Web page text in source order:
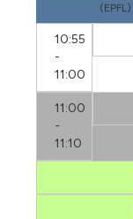
(EPFL)
10:55
-
11:00
11:00
-
11:10